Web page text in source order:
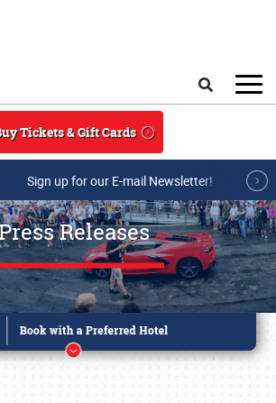
Tickets & Gift Cards
Sign up for our E-mail Newsletter!
Releases